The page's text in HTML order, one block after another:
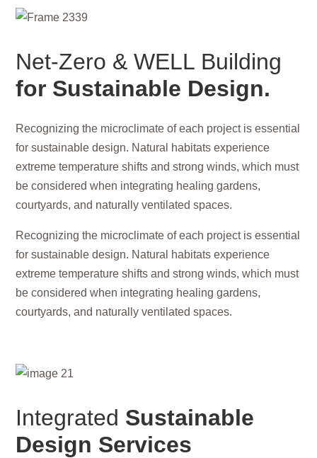
Net-Zero & WELL Building
for Sustainable Design.
Recognizing the microclimate of each project is essential
for sustainable design. Natural habitats experience
extreme temperature shifts and strong winds, which must
be considered when integrating healing gardens,
courtyards, and naturally ventilated spaces.
Recognizing the microclimate of each project is essential
for sustainable design. Natural habitats experience
extreme temperature shifts and strong winds, which must
be considered when integrating healing gardens,
courtyards, and naturally ventilated spaces.
Integrated Sustainable
Design Services